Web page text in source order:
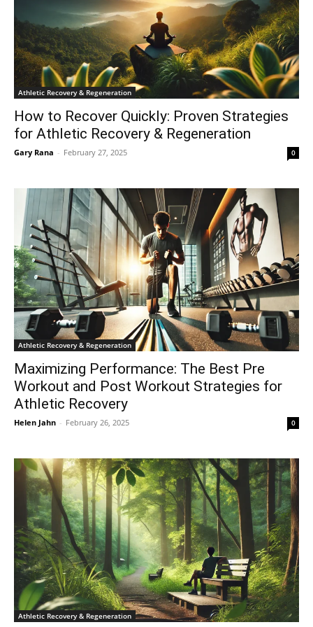
Athletic Recovery & Regeneration
How to Recover Quickly: Proven Strategies
for Athletic Recovery & Regeneration
Gary Rana - February 27, 2025 0
Athletic Recovery & Regeneration
Maximizing Performance: The Best Pre
Workout and Post Workout Strategies for
Athletic Recovery
Helen Jahn - February 26, 2025 0
Athletic Recovery & Regeneration